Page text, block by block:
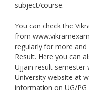
subject/course.
You can check the
from
regularly for more and
Result. Here you can
Ujjain result semester
University website at
information on UG/PG